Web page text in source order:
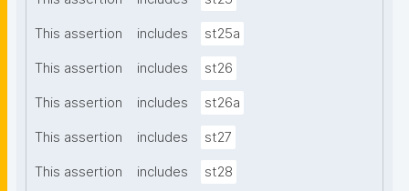
This assertion includes st25a
This assertion includes st26
This assertion includes st26a
This assertion includes st27
This assertion includes st28